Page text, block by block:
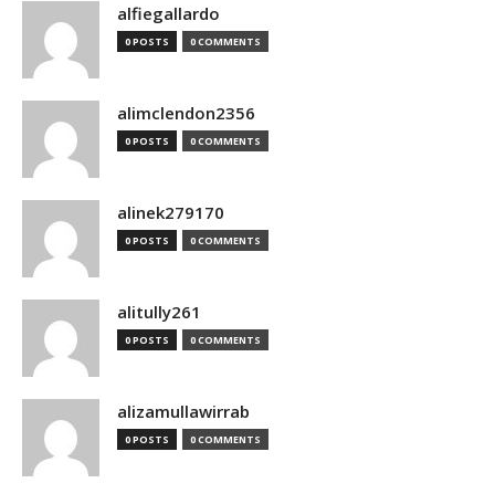
alfiegallardo
0 POSTS 0 COMMENTS
alimclendon2356
0 POSTS 0 COMMENTS
alinek279170
0 POSTS 0 COMMENTS
alitully261
0 POSTS 0 COMMENTS
alizamullawirrab
0 POSTS 0 COMMENTS